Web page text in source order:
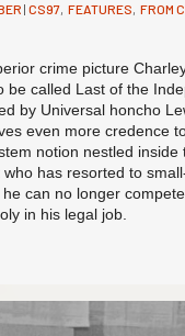
| CS97, FEATURES, FROM
crime picture
be called Last of the
by Universal honcho
even more credence
notion nestled inside
has resorted to
can no longer
in his legal job.